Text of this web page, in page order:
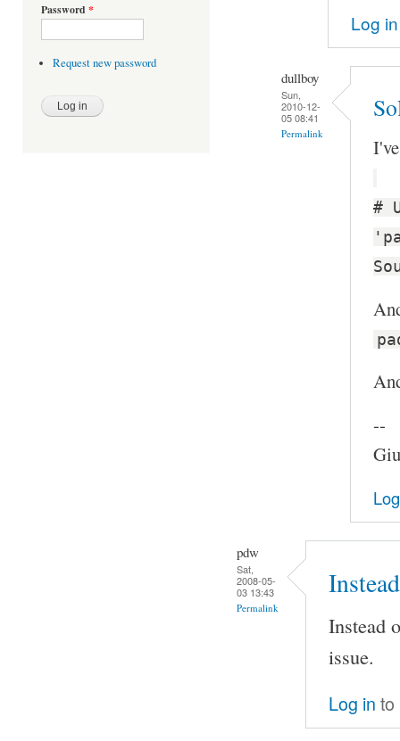
Password *
Request new password
Log in
dullboy
Sun,
2010-12-
05 08:41
Permalink
#
--
pdw
Sat,
2008-05-
03 13:43
Permalink
Instead
issue.
Log in to